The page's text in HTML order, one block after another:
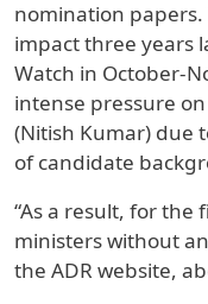
nomination papers.
impact three years
Watch in
intense pressure
(Nitish Kumar) due
of candidate
“As a result, for the
ministers without
the ADR website,